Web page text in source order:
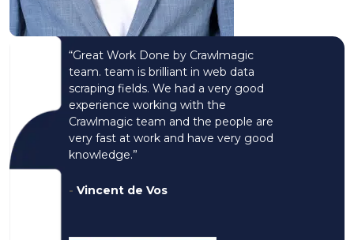
“Great Work Done by Crawlmagic
team. team is brilliant in web data
scraping fields. We had a very good
experience working with the
Crawlmagic team and the people are
very fast at work and have very good
knowledge.”
- Vincent de Vos